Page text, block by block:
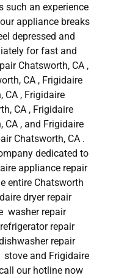
such an experience
appliance breaks
depressed and
for fast and
Chatsworth, CA ,
CA , Frigidaire
CA , Frigidaire
CA , Frigidaire
CA , and Frigidaire
Chatsworth, CA .
dedicated to
appliance repair
entire Chatsworth
dryer repair
washer repair
repair
repair
stove and Frigidaire
our hotline now